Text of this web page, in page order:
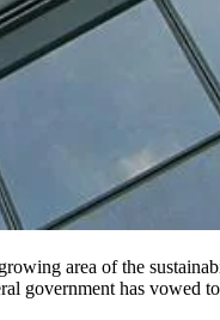
area of the
government has vowed